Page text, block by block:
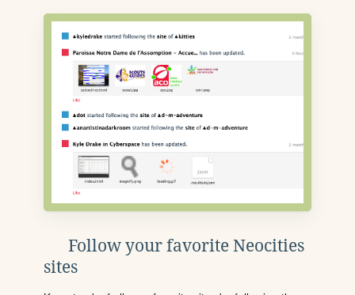
Follow your favorite Neocities
sites